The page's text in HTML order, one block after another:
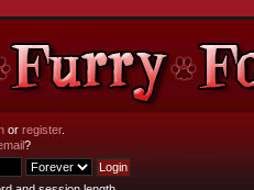
or register.
?